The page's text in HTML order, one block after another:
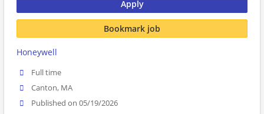
Apply
Bookmark job
Honeywell
Full time
Canton, MA
Published on 05/19/2026